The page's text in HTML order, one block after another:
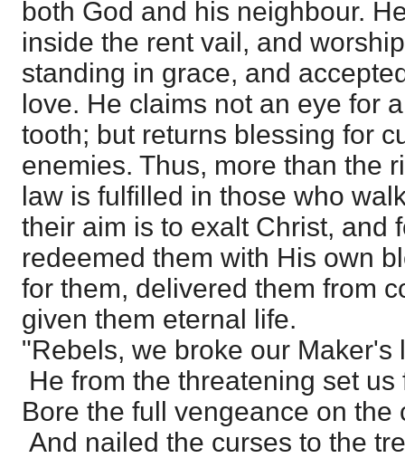
both God and his neighbour.
inside the rent vail, and
standing in grace, and
love. He claims not an eye for
tooth; but returns blessing for
enemies. Thus, more than the
law is fulfilled in those who
their aim is to exalt Christ, and
redeemed them with His own
for them, delivered them from
given them eternal life.
"Rebels, we broke our Maker's
He from the threatening set
Bore the full vengeance on the
And nailed the curses to the